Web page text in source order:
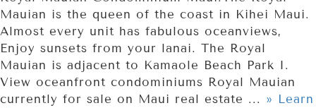
Mauian is the queen of the coast in Kihei Maui.
Almost every unit has fabulous oceanviews,
Enjoy sunsets from your lanai. The Royal
Mauian is adjacent to Kamaole Beach Park I.
View oceanfront condominiums Royal Mauian
currently for sale on Maui real estate ... » Learn